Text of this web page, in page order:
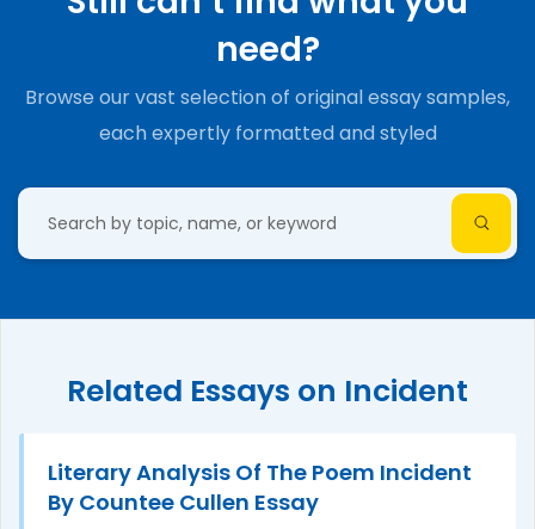
need?
Browse our vast selection of original essay samples,
each expertly formatted and styled
Related Essays on Incident
Literary Analysis Of The Poem Incident
By Countee Cullen Essay